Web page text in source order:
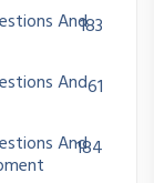
And183
And61
And184